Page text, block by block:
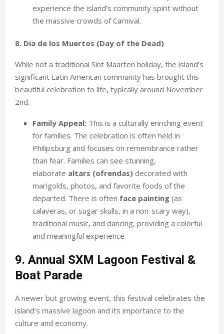
experience the island’s community spirit without
the massive crowds of Carnival.
8. Dia de los Muertos (Day of the Dead)
While not a traditional Sint Maarten holiday, the island’s
significant Latin American community has brought this
beautiful celebration to life, typically around November
2nd.
Family Appeal: This is a culturally enriching event
for families. The celebration is often held in
Philipsburg and focuses on remembrance rather
than fear. Families can see stunning,
elaborate altars (ofrendas) decorated with
marigolds, photos, and favorite foods of the
departed. There is often face painting (as
calaveras, or sugar skulls, in a non-scary way),
traditional music, and dancing, providing a colorful
and meaningful experience.
9. Annual SXM Lagoon Festival &
Boat Parade
A newer but growing event, this festival celebrates the
island’s massive lagoon and its importance to the
culture and economy.